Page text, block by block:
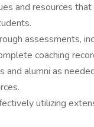
and resources
assessments,
coaching
alumni as
utilizing